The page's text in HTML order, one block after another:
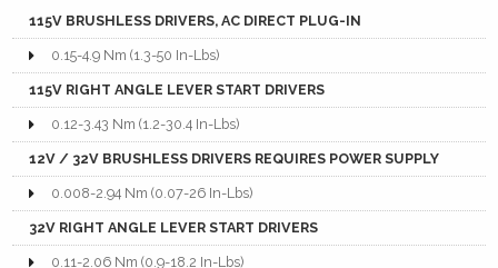
115V BRUSHLESS DRIVERS, AC DIRECT PLUG-IN
0.15-4.9 Nm (1.3-50 In-Lbs)
115V RIGHT ANGLE LEVER START DRIVERS
0.12-3.43 Nm (1.2-30.4 In-Lbs)
12V / 32V BRUSHLESS DRIVERS REQUIRES POWER SUPPLY
0.008-2.94 Nm (0.07-26 In-Lbs)
32V RIGHT ANGLE LEVER START DRIVERS
0.11-2.06 Nm (0.9-18.2 In-Lbs)